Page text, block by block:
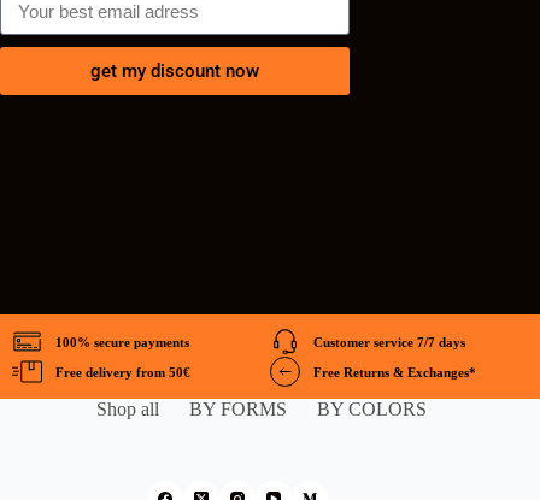
get my discount now
100% secure payments
Free delivery from 50€
Customer service 7/7 days
Free Returns & Exchanges*
Shop all BY FORMS BY COLORS